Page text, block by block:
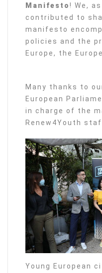
Manifesto! We,
contributed to
manifesto
policies and the
Europe, the
Many thanks to
European
in charge of the
Renew4Youth
Young European